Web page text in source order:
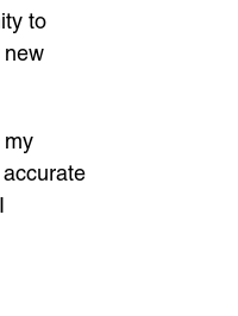
to
new
my